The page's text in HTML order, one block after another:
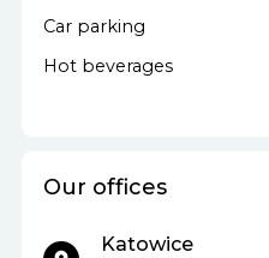
Car parking
Hot beverages
Our offices
Katowice